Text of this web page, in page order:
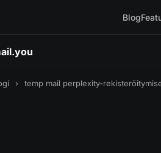
Blog
› temp mail perplexity-